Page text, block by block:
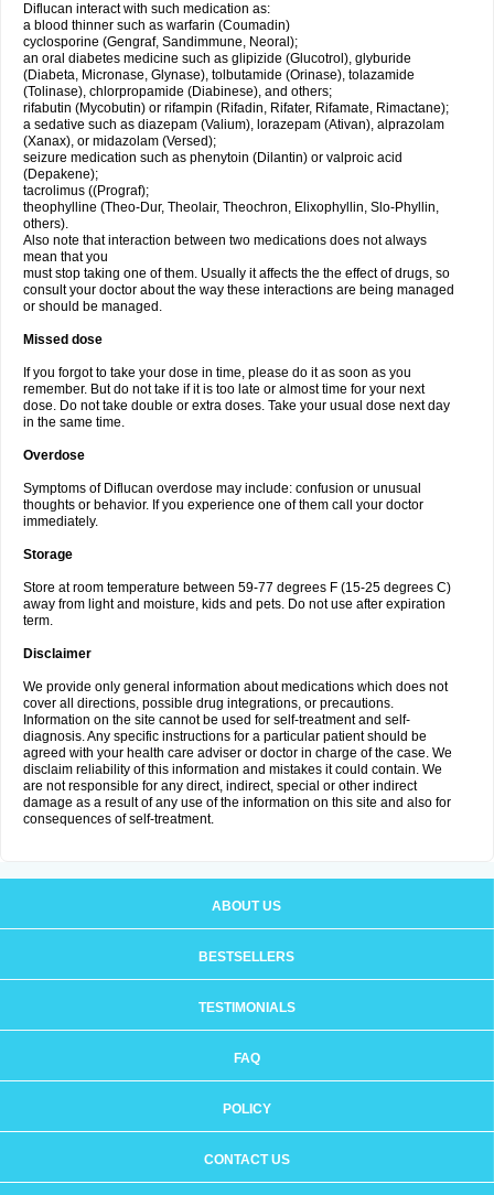
Diflucan interact with such medication as:
a blood thinner such as warfarin (Coumadin)
cyclosporine (Gengraf, Sandimmune, Neoral);
an oral diabetes medicine such as glipizide (Glucotrol), glyburide
(Diabeta, Micronase, Glynase), tolbutamide (Orinase), tolazamide
(Tolinase), chlorpropamide (Diabinese), and others;
rifabutin (Mycobutin) or rifampin (Rifadin, Rifater, Rifamate, Rimactane);
a sedative such as diazepam (Valium), lorazepam (Ativan), alprazolam
(Xanax), or midazolam (Versed);
seizure medication such as phenytoin (Dilantin) or valproic acid
(Depakene);
tacrolimus ((Prograf);
theophylline (Theo-Dur, Theolair, Theochron, Elixophyllin, Slo-Phyllin,
others).
Also note that interaction between two medications does not always
mean that you
must stop taking one of them. Usually it affects the the effect of drugs, so
consult your doctor about the way these interactions are being managed
or should be managed.
Missed dose
If you forgot to take your dose in time, please do it as soon as you
remember. But do not take if it is too late or almost time for your next
dose. Do not take double or extra doses. Take your usual dose next day
in the same time.
Overdose
Symptoms of Diflucan overdose may include: confusion or unusual
thoughts or behavior. If you experience one of them call your doctor
immediately.
Storage
Store at room temperature between 59-77 degrees F (15-25 degrees C)
away from light and moisture, kids and pets. Do not use after expiration
term.
Disclaimer
We provide only general information about medications which does not
cover all directions, possible drug integrations, or precautions.
Information on the site cannot be used for self-treatment and self-
diagnosis. Any specific instructions for a particular patient should be
agreed with your health care adviser or doctor in charge of the case. We
disclaim reliability of this information and mistakes it could contain. We
are not responsible for any direct, indirect, special or other indirect
damage as a result of any use of the information on this site and also for
consequences of self-treatment.
ABOUT US
BESTSELLERS
TESTIMONIALS
FAQ
POLICY
CONTACT US